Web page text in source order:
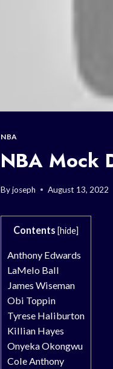
NBA
NBA Mock
Byjoseph August 13, 2022
Contents [hide]
Anthony Edwards
LaMelo Ball
James Wiseman
Obi Toppin
Tyrese Haliburton
Killian Hayes
Onyeka Okongwu
Cole Anthony